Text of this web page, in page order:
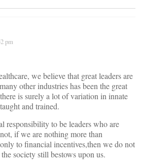
pm
we believe that great leaders are
other industries has been the great
is surely a lot of variation in innate
and trained.
responsibility to be leaders who are
if we are nothing more than
to financial incentives,then we do not
society still bestows upon us.